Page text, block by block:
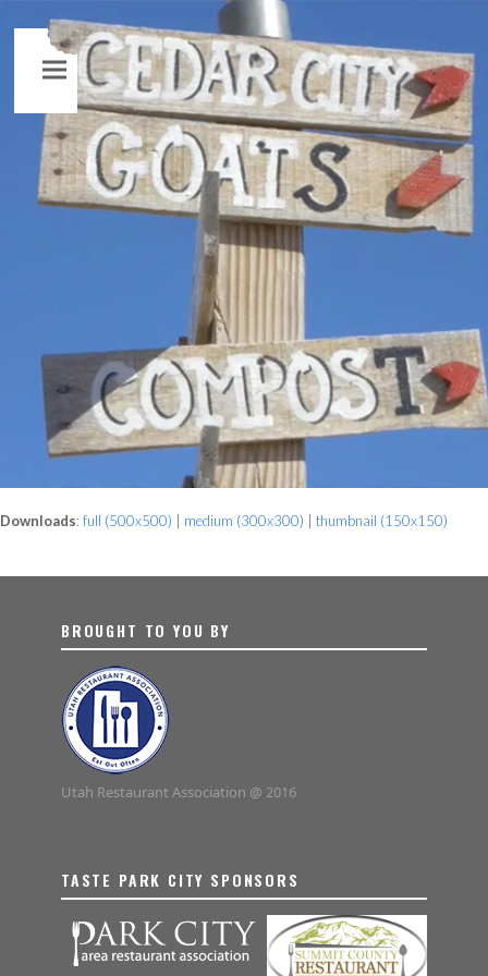
Downloads: full (500x500) medium (300x300) thumbnail (150x150)
BROUGHT TO YOU BY
Utah Restaurant Association @ 2016
TASTE PARK CITY SPONSORS